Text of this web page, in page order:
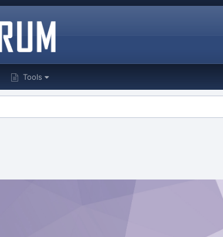
Tools